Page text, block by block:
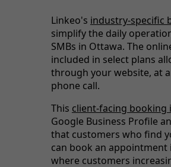
Linkeo's industry-specific
simplify the daily
SMBs in Ottawa. The
included in select plans
through your website, at
phone call.
This client-facing booking
Google Business Profile
that customers who find
can book an appointment
where customers